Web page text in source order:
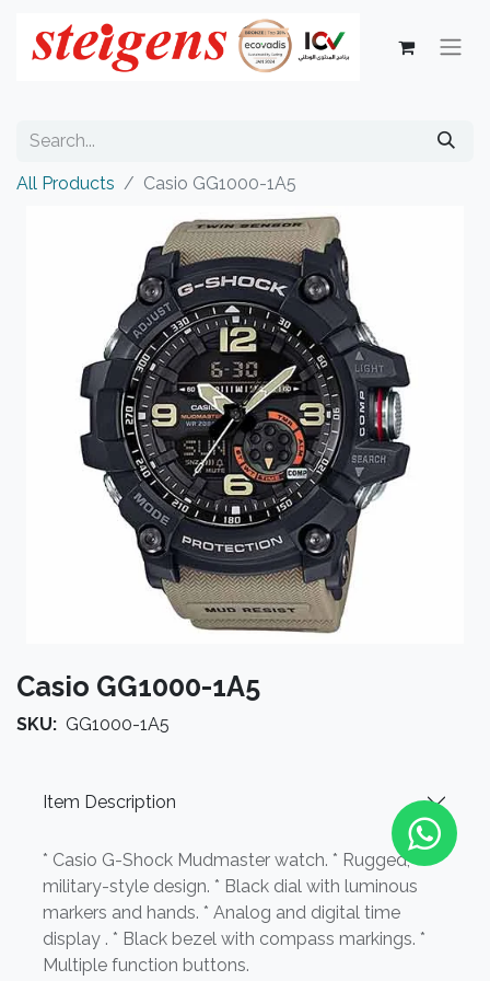
All Products Casio GG1000-1A5
Casio GG1000-1A5
SKU: GG1000-1A5
Item Description
* Casio G-Shock Mudmaster watch. * Rugged,
military-style design. * Black dial with luminous
markers and hands. * Analog and digital time
display . * Black bezel with compass markings. *
Multiple function buttons.